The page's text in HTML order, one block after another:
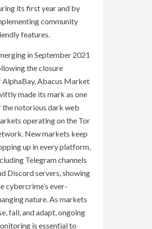
its first year and by
community
features.
in September 2021
the closure
AlphaBay, Abacus Market
made its mark as one
the notorious dark web
operating on the Tor
New markets keep
up in every platform,
Telegram channels
Discord servers, showing
cybercrime’s ever-
nature. As markets
fall, and adapt, ongoing
is essential to